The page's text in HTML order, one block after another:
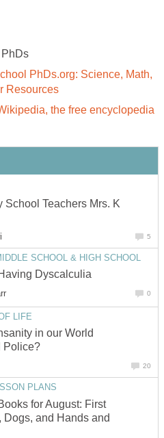
PhDs.org: Science, Math,
Resources
the free encyclopedia
School Teachers Mrs. K
5
SCHOOL & HIGH SCHOOL
Dyscalculia
0
LIFE
in our World
Police?
20
PLANS
for August: First
Dogs, and Hands and